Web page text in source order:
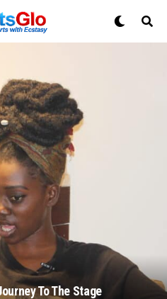
To The Stage